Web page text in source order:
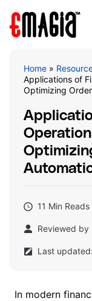
Home »
Applications of
Optimizing
11 Min Reads
Reviewed by
Last
In modern